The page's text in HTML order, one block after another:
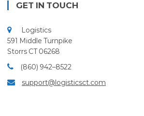
GET IN TOUCH
Logistics
591 Middle Turnpike
Storrs CT 06268
(860) 942–8522
support@logisticsct.com